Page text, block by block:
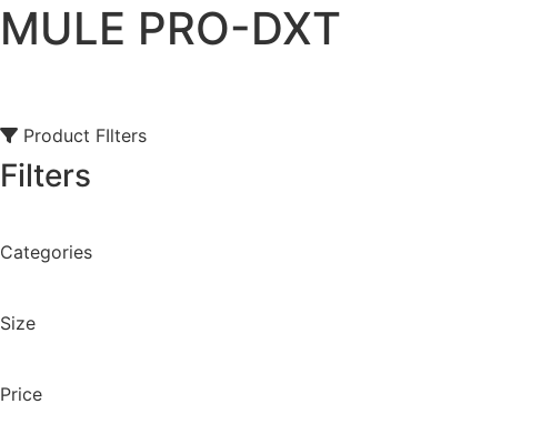
MULE PRO-DXT
Product FIlters
Filters
Categories
Size
Price